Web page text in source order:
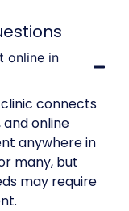
online in
connects
and online
anywhere in
many, but
may require